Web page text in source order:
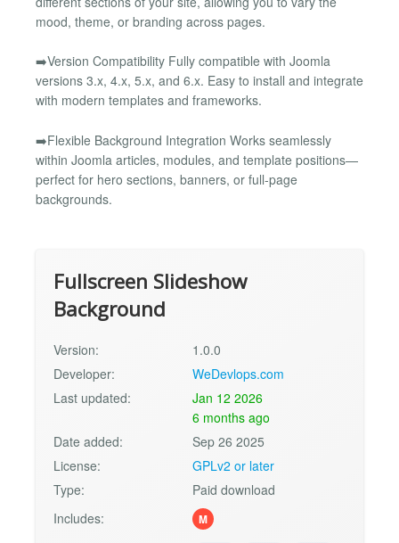
mood, theme, or branding across pages.
➡️Version Compatibility Fully compatible with Joomla
versions 3.x, 4.x, 5.x, and 6.x. Easy to install and integrate
with modern templates and frameworks.
➡️Flexible Background Integration Works seamlessly
within Joomla articles, modules, and template positions—
perfect for hero sections, banners, or full-page
backgrounds.
Fullscreen Slideshow
Background
Version:
1.0.0
Developer:
WeDevlops.com
Last updated:
Jan 12 2026
6 months ago
Date added:
Sep 26 2025
License:
GPLv2 or later
Type:
Paid download
Includes:
M